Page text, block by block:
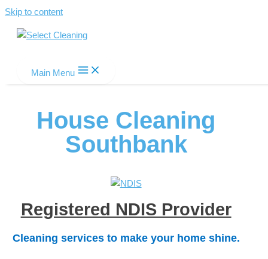
Skip to content
Main Menu
House Cleaning
Southbank
Registered NDIS Provider
Cleaning services to make your home shine.